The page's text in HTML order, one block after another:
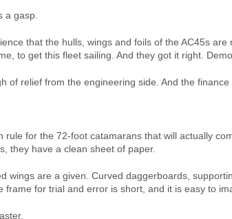
a gasp.
that the hulls, wings and foils of the AC45s
to get this fleet sailing. And they got it right.
of relief from the engineering side. And the
rule for the 72-foot catamarans that will actually
they have a clean sheet of paper.
wings are a given. Curved daggerboards,
frame for trial and error is short, and it is easy to